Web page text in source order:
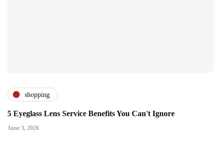
shopping
5 Eyeglass Lens Service Benefits You Can't Ignore
June 3, 2026